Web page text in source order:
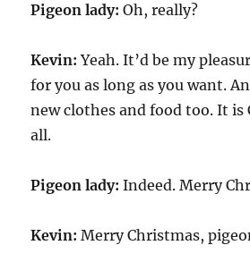
Pigeon lady: Oh, really?
Kevin: Yeah. It’d be my
for you as long as you want.
new clothes and food too. It is
all.
Pigeon lady: Indeed. Merry
Kevin: Merry Christmas,